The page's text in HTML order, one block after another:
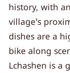
history, with
village’s
dishes are a
bike along
Lchashen is a